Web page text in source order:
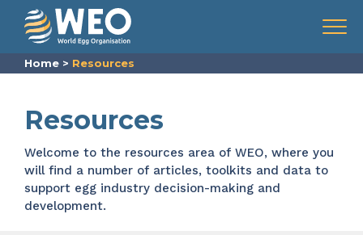
Skip to content
Menu
Home > Resources
Resources
Welcome to the resources area of WEO, where you
will find a number of articles, toolkits and data to
support egg industry decision-making and
development.